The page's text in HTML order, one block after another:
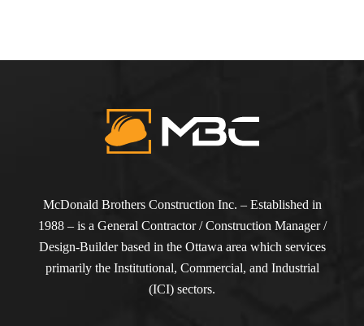
McDonald Brothers Construction Inc. – Established in
1988 – is a General Contractor / Construction Manager /
Design-Builder based in the Ottawa area which services
primarily the Institutional, Commercial, and Industrial
(ICI) sectors.